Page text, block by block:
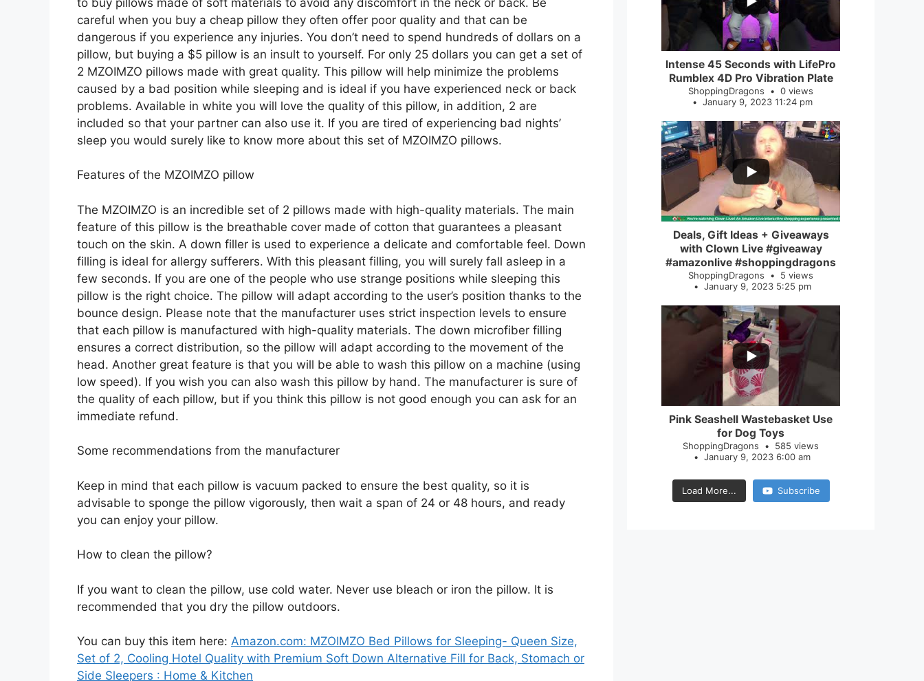
careful when you buy a cheap pillow they often offer poor quality and that can be
dangerous if you experience any injuries. You don’t need to spend hundreds of dollars on a
pillow, but buying a $5 pillow is an insult to yourself. For only 25 dollars you can get a set of
2 MZOIMZO pillows made with great quality. This pillow will help minimize the problems
caused by a bad position while sleeping and is ideal if you have experienced neck or back
problems. Available in white you will love the quality of this pillow, in addition, 2 are
included so that your partner can also use it. If you are tired of experiencing bad nights’
sleep you would surely like to know more about this set of MZOIMZO pillows.
Features of the MZOIMZO pillow
The MZOIMZO is an incredible set of 2 pillows made with high-quality materials. The main
feature of this pillow is the breathable cover made of cotton that guarantees a pleasant
touch on the skin. A down filler is used to experience a delicate and comfortable feel. Down
filling is ideal for allergy sufferers. With this pleasant filling, you will surely fall asleep in a
few seconds. If you are one of the people who use strange positions while sleeping this
pillow is the right choice. The pillow will adapt according to the user’s position thanks to the
bounce design. Please note that the manufacturer uses strict inspection levels to ensure
that each pillow is manufactured with high-quality materials. The down microfiber filling
ensures a correct distribution, so the pillow will adapt according to the movement of the
head. Another great feature is that you will be able to wash this pillow on a machine (using
low speed). If you wish you can also wash this pillow by hand. The manufacturer is sure of
the quality of each pillow, but if you think this pillow is not good enough you can ask for an
immediate refund.
Some recommendations from the manufacturer
Keep in mind that each pillow is vacuum packed to ensure the best quality, so it is
advisable to sponge the pillow vigorously, then wait a span of 24 or 48 hours, and ready
you can enjoy your pillow.
How to clean the pillow?
If you want to clean the pillow, use cold water. Never use bleach or iron the pillow. It is
recommended that you dry the pillow outdoors.
You can buy this item here: Amazon.com: MZOIMZO Bed Pillows for Sleeping- Queen Size,
Set of 2, Cooling Hotel Quality with Premium Soft Down Alternative Fill for Back, Stomach or
Side Sleepers : Home & Kitchen
0
Intense 45 Seconds with LifePro
Rumblex 4D Pro Vibration Plate
ShoppingDragons
0 views
January 9, 2023 11:24 pm
2
Deals, Gift Ideas + Giveaways
with Clown Live #giveaway
#amazonlive #shoppingdragons
ShoppingDragons
5 views
January 9, 2023 5:25 pm
Pink Seashell Wastebasket Use
for Dog Toys
ShoppingDragons
585 views
January 9, 2023 6:00 am
Load More... Subscribe